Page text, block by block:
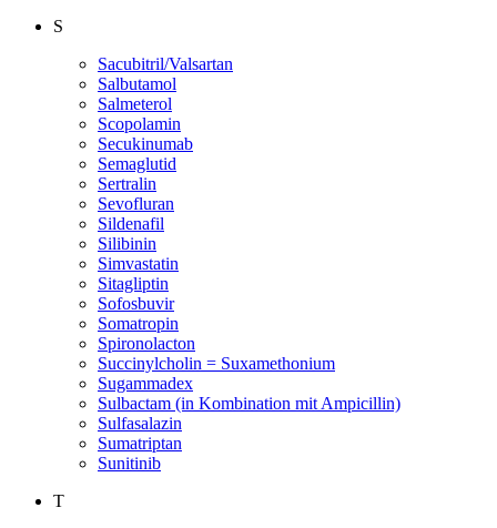
S
Sacubitril/Valsartan
Salbutamol
Salmeterol
Scopolamin
Secukinumab
Semaglutid
Sertralin
Sevofluran
Sildenafil
Silibinin
Simvastatin
Sitagliptin
Sofosbuvir
Somatropin
Spironolacton
Succinylcholin = Suxamethonium
Sugammadex
Sulbactam (in Kombination mit Ampicillin)
Sulfasalazin
Sumatriptan
Sunitinib
T